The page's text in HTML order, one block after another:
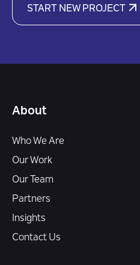
START NEW PROJECT
About
Who We Are
Our Work
Our Team
Partners
Insights
Contact Us